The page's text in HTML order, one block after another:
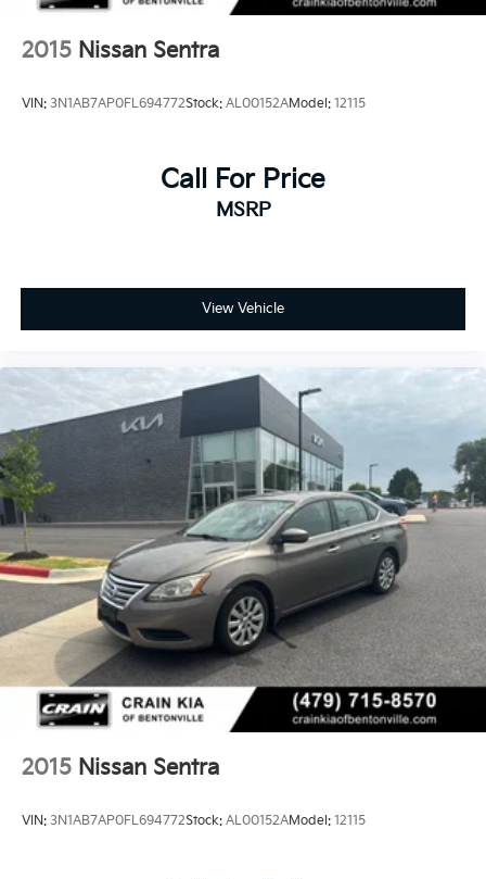
2015 Nissan Sentra
VIN: 3N1AB7AP0FL694772Stock: AL00152AModel: 12115
Call For Price
MSRP
View Vehicle
2015 Nissan Sentra
VIN: 3N1AB7AP0FL694772Stock: AL00152AModel: 12115